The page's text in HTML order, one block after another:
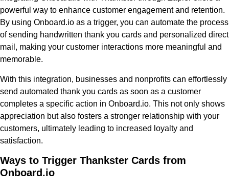
powerful way to enhance customer engagement and retention.
By using Onboard.io as a trigger, you can automate the process
of sending handwritten thank you cards and personalized direct
mail, making your customer interactions more meaningful and
memorable.
With this integration, businesses and nonprofits can effortlessly
send automated thank you cards as soon as a customer
completes a specific action in Onboard.io. This not only shows
appreciation but also fosters a stronger relationship with your
customers, ultimately leading to increased loyalty and
satisfaction.
Ways to Trigger Thankster Cards from
Onboard.io